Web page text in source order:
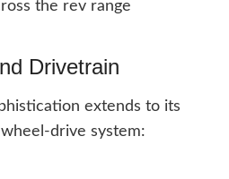
the rev range
Drivetrain
extends to its
drive system: